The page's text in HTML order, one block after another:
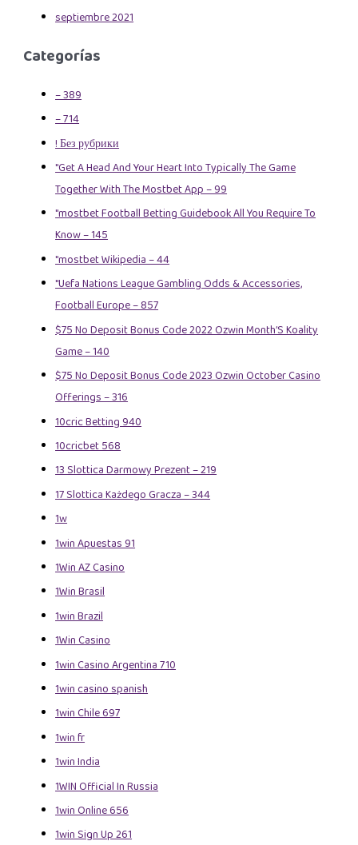
septiembre 2021
Categorías
– 389
– 714
! Без рубрики
"Get A Head And Your Heart Into Typically The Game
Together With The Mostbet App – 99
"mostbet Football Betting Guidebook All You Require To
Know – 145
"mostbet Wikipedia – 44
"Uefa Nations League Gambling Odds & Accessories,
Football Europe – 857
$75 No Deposit Bonus Code 2022 Ozwin Month’S Koality
Game – 140
$75 No Deposit Bonus Code 2023 Ozwin October Casino
Offerings – 316
10cric Betting 940
10cricbet 568
13 Slottica Darmowy Prezent – 219
17 Slottica Każdego Gracza – 344
1w
1win Apuestas 91
1Win AZ Casino
1Win Brasil
1win Brazil
1Win Casino
1win Casino Argentina 710
1win casino spanish
1win Chile 697
1win fr
1win India
1WIN Official In Russia
1win Online 656
1win Sign Up 261